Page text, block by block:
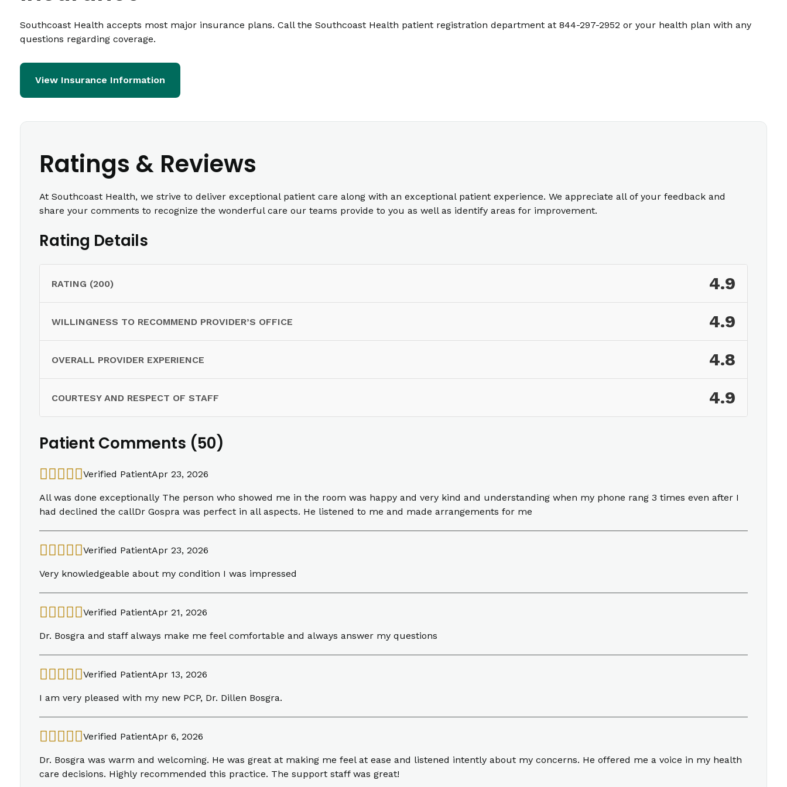
Southcoast Health accepts most major insurance plans. Call the Southcoast Health patient registration department at 844-297-2952 or your health plan with any
questions regarding coverage.
View Insurance Information
Ratings & Reviews
At Southcoast Health, we strive to deliver exceptional patient care along with an exceptional patient experience. We appreciate all of your feedback and
share your comments to recognize the wonderful care our teams provide to you as well as identify areas for improvement.
Rating Details
RATING (200) 4.9
WILLINGNESS TO RECOMMEND PROVIDER’S OFFICE 4.9
OVERALL PROVIDER EXPERIENCE 4.8
COURTESY AND RESPECT OF STAFF 4.9
Patient Comments (50)
Verified PatientApr 23, 2026
All was done exceptionally The person who showed me in the room was happy and very kind and understanding when my phone rang 3 times even after I
had declined the callDr Gospra was perfect in all aspects. He listened to me and made arrangements for me
Verified PatientApr 23, 2026
Very knowledgeable about my condition I was impressed
Verified PatientApr 21, 2026
Dr. Bosgra and staff always make me feel comfortable and always answer my questions
Verified PatientApr 13, 2026
I am very pleased with my new PCP, Dr. Dillen Bosgra.
Verified PatientApr 6, 2026
Dr. Bosgra was warm and welcoming. He was great at making me feel at ease and listened intently about my concerns. He offered me a voice in my health
care decisions. Highly recommended this practice. The support staff was great!